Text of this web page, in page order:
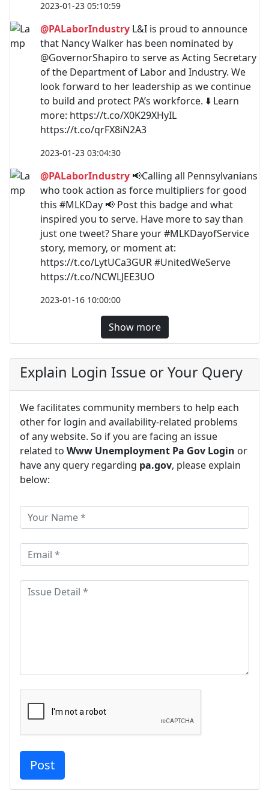
2023-01-23 05:10:59
@PALaborIndustry L&I is proud to announce
that Nancy Walker has been nominated by
@GovernorShapiro to serve as Acting Secretary
of the Department of Labor and Industry. We
look forward to her leadership as we continue
to build and protect PA’s workforce. ⬇️ Learn
more: https://t.co/X0K29XHyIL
https://t.co/qrFX8iN2A3
2023-01-23 03:04:30
@PALaborIndustry 📢Calling all Pennsylvanians
who took action as force multipliers for good
this #MLKDay 📢 Post this badge and what
inspired you to serve. Have more to say than
just one tweet? Share your #MLKDayofService
story, memory, or moment at:
https://t.co/LytUCa3GUR #UnitedWeServe
https://t.co/NCWLJEE3UO
2023-01-16 10:00:00
Show more
Explain Login Issue or Your Query
We facilitates community members to help each
other for login and availability-related problems
of any website. So if you are facing an issue
related to Www Unemployment Pa Gov Login or
have any query regarding pa.gov, please explain
below: